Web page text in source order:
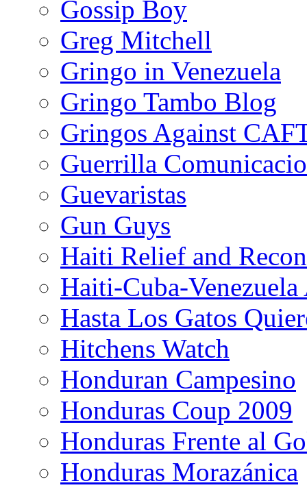
Gossip Boy
Greg Mitchell
Gringo in Venezuela
Gringo Tambo Blog
Gringos Against
Guerrilla
Guevaristas
Gun Guys
Haiti Relief and
Haiti-Cuba-
Hasta Los Gatos
Hitchens Watch
Honduran Campesino
Honduras Coup 2009
Honduras Frente al
Honduras Morazánica